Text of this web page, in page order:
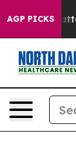
AGP PICKS
in